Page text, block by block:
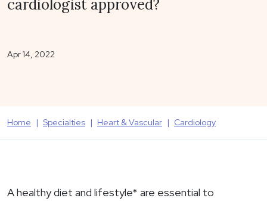
cardiologist approved?
Apr 14, 2022
Home Specialties Heart & Vascular Cardiology
A healthy diet and lifestyle* are essential to